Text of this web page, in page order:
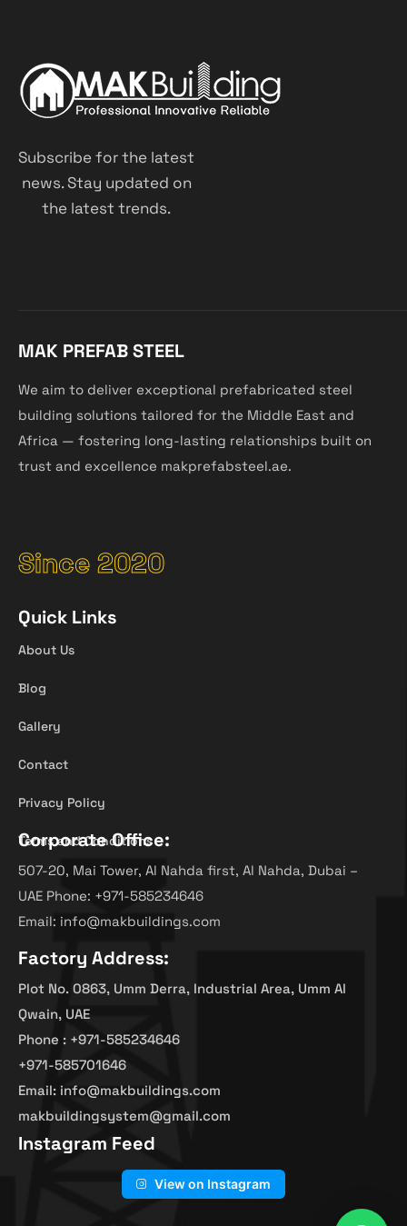
Subscribe for the latest
news. Stay updated on
the latest trends.
MAK PREFAB STEEL
We aim to deliver exceptional prefabricated steel
building solutions tailored for the Middle East and
Africa — fostering long-lasting relationships built on
trust and excellence makprefabsteel.ae.
Since 2020
Quick Links
About Us
Blog
Gallery
Contact
Privacy Policy
Terms and Conditions
Corporate Office:
507-20, Mai Tower, Al Nahda first, Al Nahda, Dubai –
UAE Phone: +971-585234646
Email: info@makbuildings.com
Factory Address:
Plot No. 0863, Umm Derra, Industrial Area, Umm Al
Qwain, UAE
Phone : +971-585234646
+971-585701646
Email: info@makbuildings.com
makbuildingsystem@gmail.com
Instagram Feed
View on Instagram